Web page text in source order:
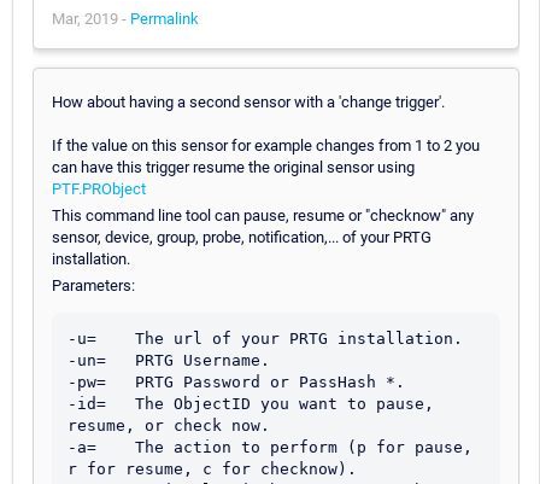
Mar, 2019 - Permalink
How about having a second sensor with a 'change trigger'.
If the value on this sensor for example changes from 1 to 2 you
can have this trigger resume the original sensor using
PTF.PRObject
This command line tool can pause, resume or "checknow" any
sensor, device, group, probe, notification,... of your PRTG
installation.
Parameters:
-u=    The url of your PRTG installation.
-un=   PRTG Username.
-pw=   PRTG Password or PassHash *.
-id=   The ObjectID you want to pause,
resume, or check now.
-a=    The action to perform (p for pause,
r for resume, c for checknow).